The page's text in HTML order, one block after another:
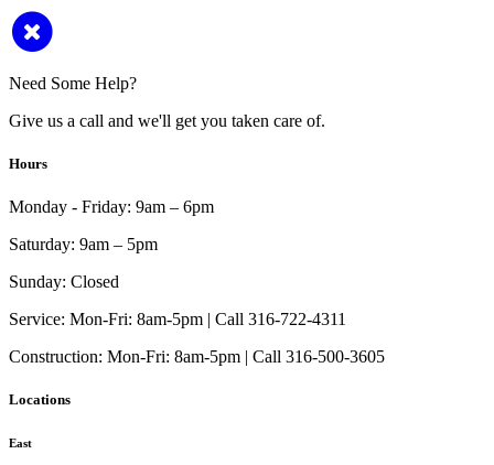
Need Some Help?
Give us a call and we'll get you taken care of.
Hours
Monday - Friday: 9am – 6pm
Saturday: 9am – 5pm
Sunday: Closed
Service: Mon-Fri: 8am-5pm | Call 316-722-4311
Construction: Mon-Fri: 8am-5pm | Call 316-500-3605
Locations
East